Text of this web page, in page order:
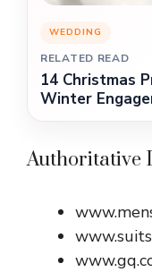
WEDDING
RELATED READ
14 Christmas
Winter
Authoritative